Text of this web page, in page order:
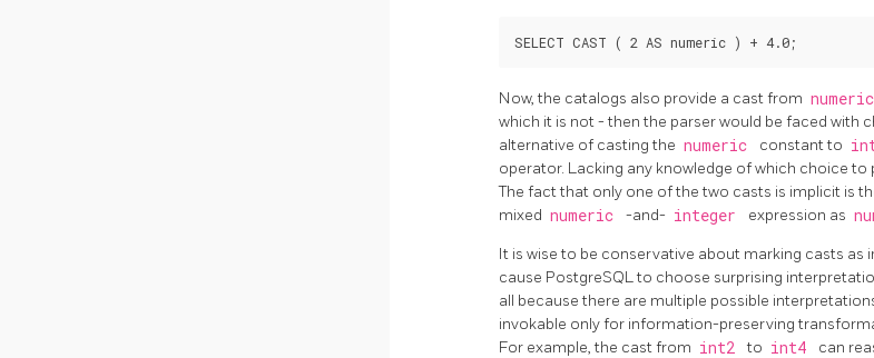
Now, the catalogs also provide a cast from numeric
which it is not - then the parser would be faced with
alternative of casting the numeric constant to
operator. Lacking any knowledge of which choice
The fact that only one of the two casts is implicit is
mixed numeric -and- integer expression as
It is wise to be conservative about marking casts
cause PostgreSQLto choose surprising
all because there are multiple possible
invokable only for information-preserving
For example, the cast from int2 to int4 can